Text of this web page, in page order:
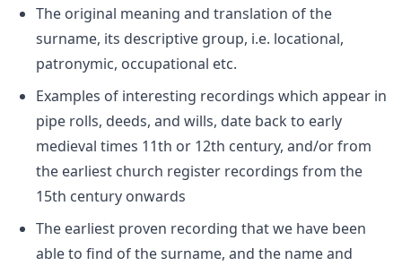
The original meaning and translation of the
surname, its descriptive group, i.e. locational,
patronymic, occupational etc.
Examples of interesting recordings which appear in
pipe rolls, deeds, and wills, date back to early
medieval times 11th or 12th century, and/or from
the earliest church register recordings from the
15th century onwards
The earliest proven recording that we have been
able to find of the surname, and the name and